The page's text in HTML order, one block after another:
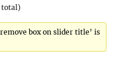
total)
box on slider title’ is